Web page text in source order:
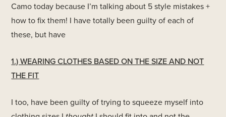
Camo today because I’m talking about 5 style mistakes +
how to fix them! I have totally been guilty of each of
these, but have
1.) WEARING CLOTHES BASED ON THE SIZE AND NOT
THE FIT
I too, have been guilty of trying to squeeze myself into